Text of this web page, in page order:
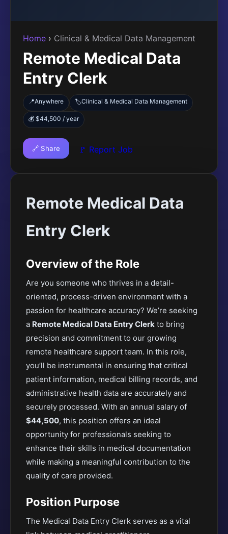
Home › Clinical & Medical Data Management
Remote Medical Data
Entry Clerk
📍Anywhere 🏷️Clinical & Medical Data Management
💰 $44,500 / year
🔗 Share 🚩 Report Job
Remote Medical Data
Entry Clerk
Overview of the Role
Are you someone who thrives in a detail-
oriented, process-driven environment with a
passion for healthcare accuracy? We’re seeking
a Remote Medical Data Entry Clerk to bring
precision and commitment to our growing
remote healthcare support team. In this role,
you’ll be instrumental in ensuring that critical
patient information, medical billing records, and
administrative health data are accurately and
securely processed. With an annual salary of
$44,500, this position offers an ideal
opportunity for professionals seeking to
enhance their skills in medical documentation
while making a meaningful contribution to the
quality of care provided.
Position Purpose
The Medical Data Entry Clerk serves as a vital